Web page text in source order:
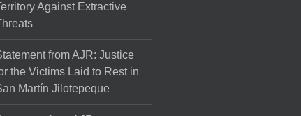
Against Extractive
from AJR: Justice
the Victims Laid to Rest in
Martín Jilotepeque